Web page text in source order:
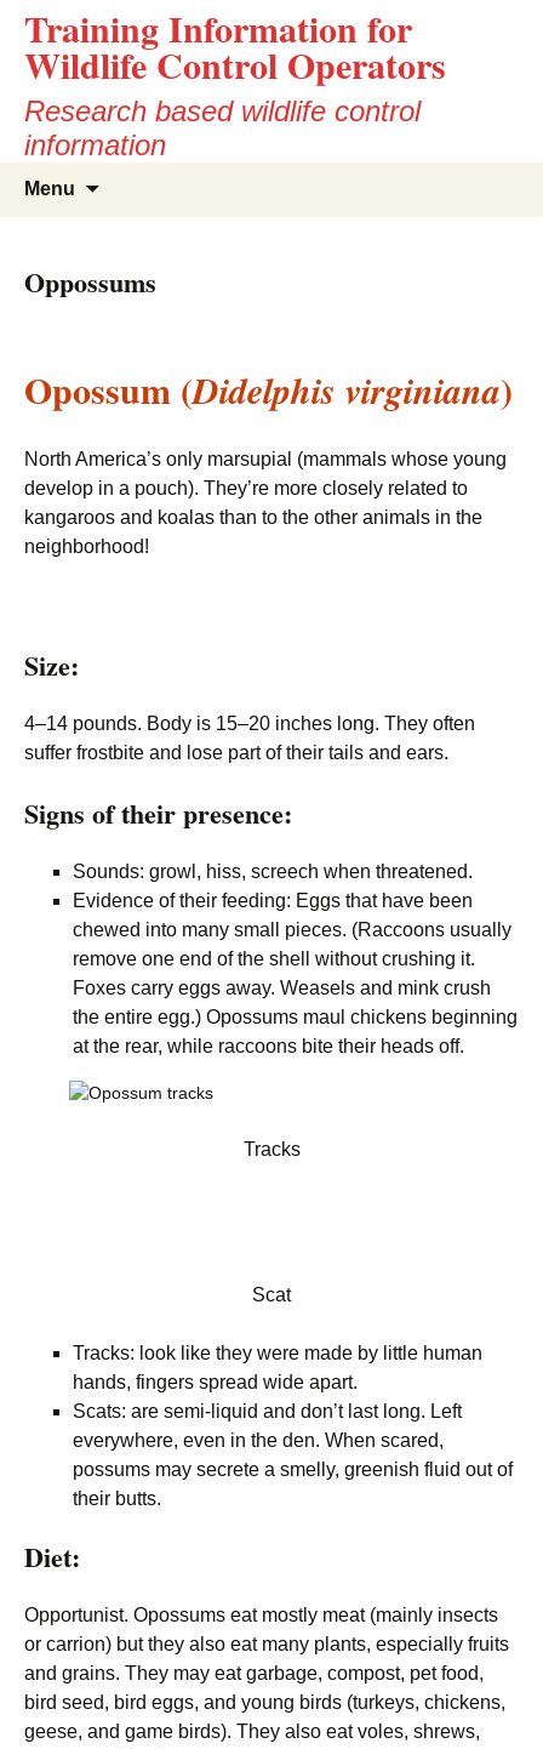
Training Information for
Wildlife Control Operators
Research based wildlife control
information
Menu
Oppossums
Opossum (Didelphis virginiana)
North America’s only marsupial (mammals whose young
develop in a pouch). They’re more closely related to
kangaroos and koalas than to the other animals in the
neighborhood!
Size:
4–14 pounds. Body is 15–20 inches long. They often
suffer frostbite and lose part of their tails and ears.
Signs of their presence:
Sounds: growl, hiss, screech when threatened.
Evidence of their feeding: Eggs that have been
chewed into many small pieces. (Raccoons usually
remove one end of the shell without crushing it.
Foxes carry eggs away. Weasels and mink crush
the entire egg.) Opossums maul chickens beginning
at the rear, while raccoons bite their heads off.
Tracks
Scat
Tracks: look like they were made by little human
hands, fingers spread wide apart.
Scats: are semi-liquid and don’t last long. Left
everywhere, even in the den. When scared,
possums may secrete a smelly, greenish fluid out of
their butts.
Diet:
Opportunist. Opossums eat mostly meat (mainly insects
or carrion) but they also eat many plants, especially fruits
and grains. They may eat garbage, compost, pet food,
bird seed, bird eggs, and young birds (turkeys, chickens,
geese, and game birds). They also eat voles, shrews,